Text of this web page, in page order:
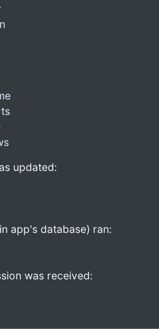
updated:
app's database) ran:
was received: